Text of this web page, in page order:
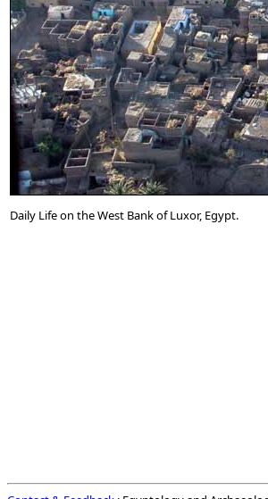
Daily Life on the West Bank of Luxor, Egypt.